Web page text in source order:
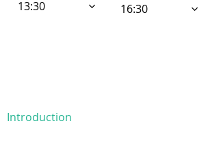
13:30
16:30
Introduction